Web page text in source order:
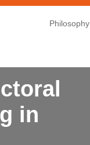
Philosophy
in